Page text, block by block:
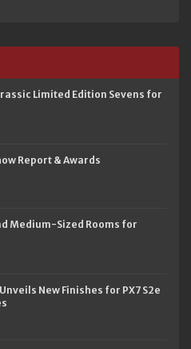
Limited Edition Sevens for
Report & Awards
Medium-Sized Rooms for
New Finishes for PX7 S2e